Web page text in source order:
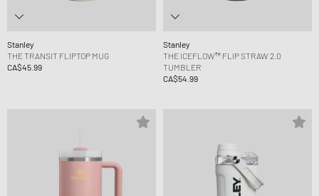
Stanley
THE TRANSIT FLIPTOP MUG
CA$45.99
Stanley
THE ICEFLOW™ FLIP STRAW 2.0
TUMBLER
CA$54.99